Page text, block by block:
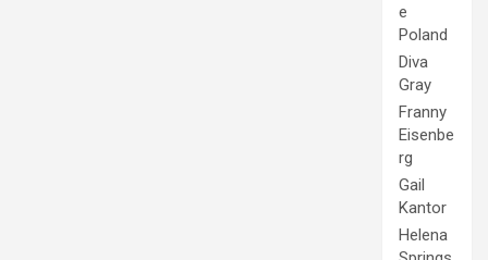
e
Poland
Diva
Gray
Franny
Eisenbe
rg
Gail
Kantor
Helena